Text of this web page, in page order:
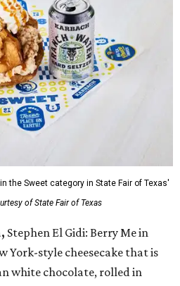
the Sweet category in State Fair of Texas'
of State Fair of Texas
Stephen El Gidi: Berry Me in
York-style cheesecake that is
white chocolate, rolled in